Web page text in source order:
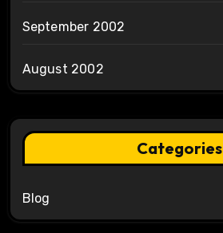
September 2002
August 2002
Categories
Blog